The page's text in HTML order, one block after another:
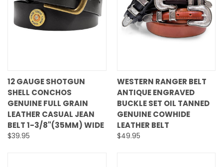
12 GAUGE SHOTGUN
SHELL CONCHOS
GENUINE FULL GRAIN
LEATHER CASUAL JEAN
BELT 1-3/8"(35MM) WIDE
$39.95
WESTERN RANGER BELT
ANTIQUE ENGRAVED
BUCKLE SET OIL TANNED
GENUINE COWHIDE
LEATHER BELT
$49.95